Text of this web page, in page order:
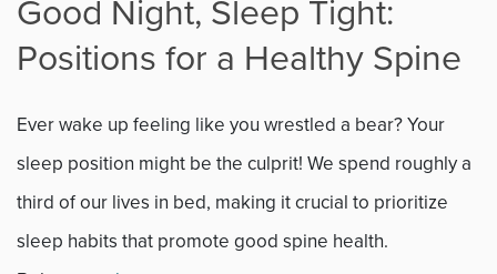
Good Night, Sleep Tight:
Positions for a Healthy Spine
Ever wake up feeling like you wrestled a bear? Your
sleep position might be the culprit! We spend roughly a
third of our lives in bed, making it crucial to prioritize
sleep habits that promote good spine health.